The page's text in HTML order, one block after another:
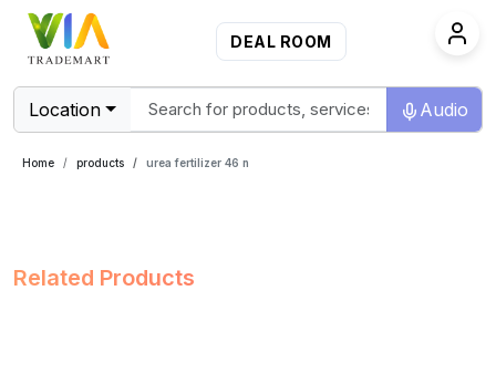
DEAL ROOM
Location Audio
Home products urea fertilizer 46 n
Related Products